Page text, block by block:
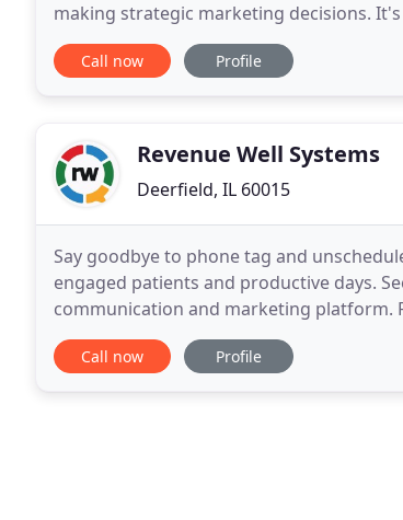
making strategic marketing decisions.
always sought "ah hah" moment!
Call now Profile
Revenue Well Systems
Deerfield, IL 60015
Say goodbye to phone tag and
engaged patients and productive days.
communication and marketing platform.
centralizes all your communication
Call now Profile